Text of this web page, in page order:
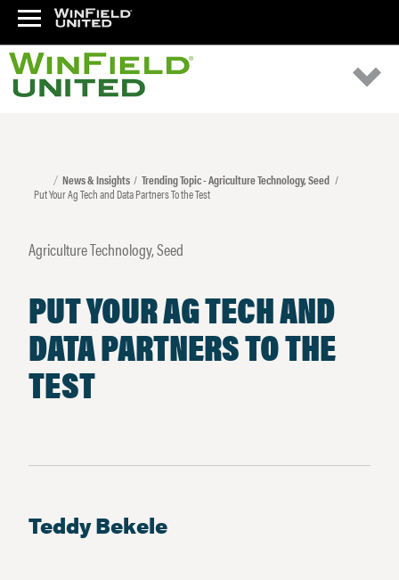
News & Insights
Trending Topic - Agriculture Technology, Seed
Put Your Ag Tech and Data Partners To the Test
Agriculture Technology, Seed
PUT YOUR AG TECH AND
DATA PARTNERS TO THE
TEST
Teddy Bekele